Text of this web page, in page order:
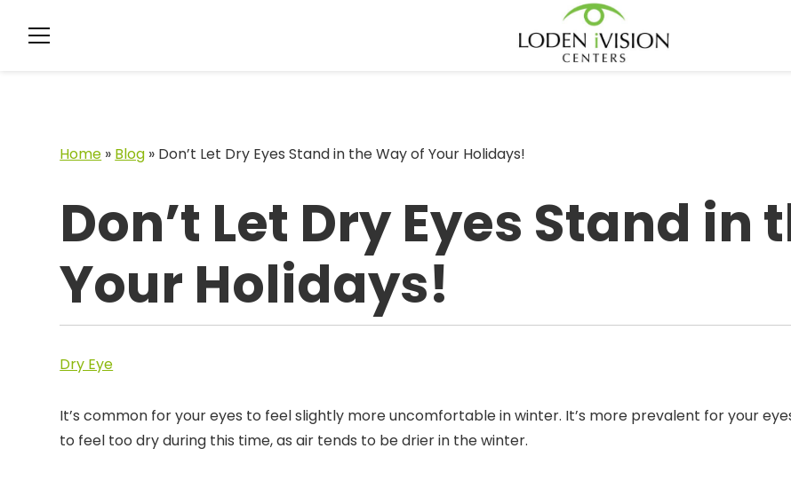
Home » Blog » Don’t Let Dry Eyes Stand in the Way of Your Holidays!
Don’t Let Dry Eyes Stand in
Your Holidays!
Dry Eye
It’s common for your eyes to feel slightly more uncomfortable in winter. It’s more prevalent for your
to feel too dry during this time, as air tends to be drier in the winter.